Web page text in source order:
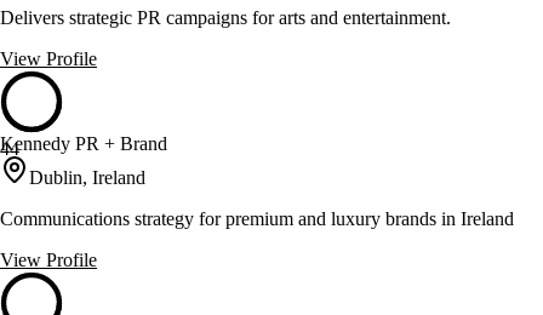
Delivers strategic PR campaigns for arts and entertainment.
View Profile
44
Kennedy PR + Brand
Dublin, Ireland
Communications strategy for premium and luxury brands in Ireland
View Profile